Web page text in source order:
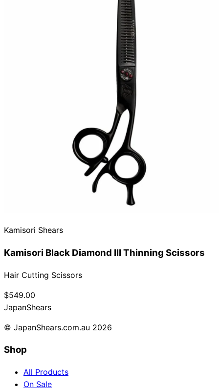
CollectionsGuides
Help
Kamisori Shears
Kamisori Black Diamond III Thinning Scissors
Hair Cutting Scissors
$549.00
JapanShears
© JapanShears.com.au 2026
Shop
All Products
On Sale